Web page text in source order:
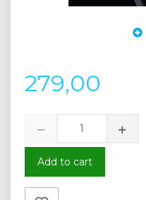
279,00
Add to cart